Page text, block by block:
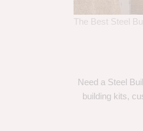
The Best Steel
Need a Steel
building kits,